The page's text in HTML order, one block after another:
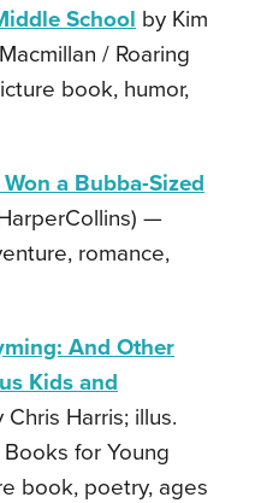
School by Kim
/ Roaring
book, humor,
a Bubba-Sized
—
romance,
And Other
Kids and
Chris Harris; illus.
for Young
book, poetry, ages